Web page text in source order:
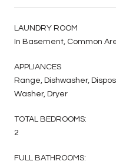
LAUNDRY ROOM
In Basement, Common
APPLIANCES
Range, Dishwasher,
Washer, Dryer
TOTAL BEDROOMS:
2
FULL BATHROOMS: